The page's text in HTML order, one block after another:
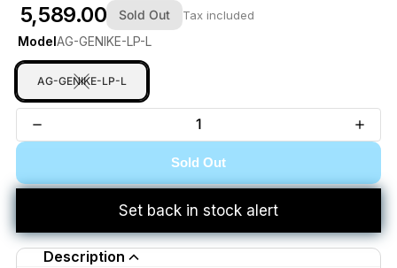
₹ 5,589.00 Sold Out Tax included
ModelAG-GENIKE-LP-L
AG-GENIKE-LP-L
Sold Out
Set back in stock alert
Description